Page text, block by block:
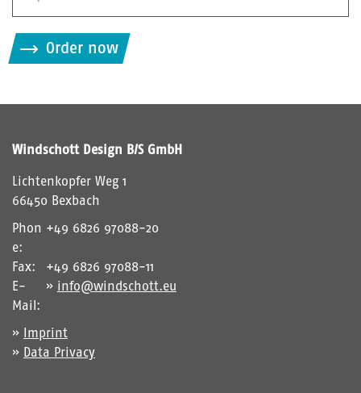
i
t
e
i
d
i
e
m
C
A
T
C
Order now
Windschott Design B/S GmbH
Lichtenkopfer Weg 1
66450 Bexbach
Phon
e:
+49 6826 97088-20
Fax:
+49 6826 97088-11
E-
Mail:
info@windschott.eu
Imprint
Data Privacy